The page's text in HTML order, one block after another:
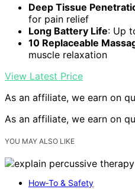
Deep Tissue
for pain relief
Long Battery Life: Up
10 Replaceable
muscle relaxation
View Latest Price
As an affiliate, we earn on
As an affiliate, we earn on
YOU MAY ALSO LIKE
How‑To & Safety